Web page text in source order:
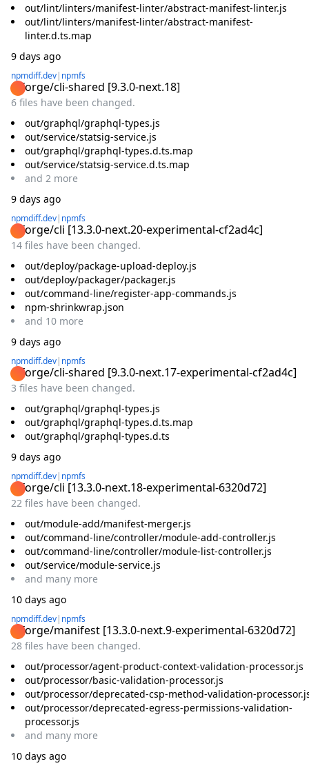
out/lint/linters/manifest-linter/abstract-manifest-linter.js
out/lint/linters/manifest-linter/abstract-manifest-
linter.d.ts.map
9 days ago
npmdiff.dev| npmfs
@forge/cli-shared [9.3.0-next.18]
6 files have been changed.
out/graphql/graphql-types.js
out/service/statsig-service.js
out/graphql/graphql-types.d.ts.map
out/service/statsig-service.d.ts.map
and 2 more
9 days ago
npmdiff.dev| npmfs
@forge/cli [13.3.0-next.20-experimental-cf2ad4c]
14 files have been changed.
out/deploy/package-upload-deploy.js
out/deploy/packager/packager.js
out/command-line/register-app-commands.js
npm-shrinkwrap.json
and 10 more
9 days ago
npmdiff.dev| npmfs
@forge/cli-shared [9.3.0-next.17-experimental-cf2ad4c]
3 files have been changed.
out/graphql/graphql-types.js
out/graphql/graphql-types.d.ts.map
out/graphql/graphql-types.d.ts
9 days ago
npmdiff.dev| npmfs
@forge/cli [13.3.0-next.18-experimental-6320d72]
22 files have been changed.
out/module-add/manifest-merger.js
out/command-line/controller/module-add-controller.js
out/command-line/controller/module-list-controller.js
out/service/module-service.js
and many more
10 days ago
npmdiff.dev| npmfs
@forge/manifest [13.3.0-next.9-experimental-6320d72]
28 files have been changed.
out/processor/agent-product-context-validation-processor.js
out/processor/basic-validation-processor.js
out/processor/deprecated-csp-method-validation-
out/processor/deprecated-egress-permissions-validation-
processor.js
and many more
10 days ago